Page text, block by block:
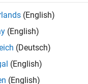
(English)
(English)
(Deutsch)
(English)
(English)